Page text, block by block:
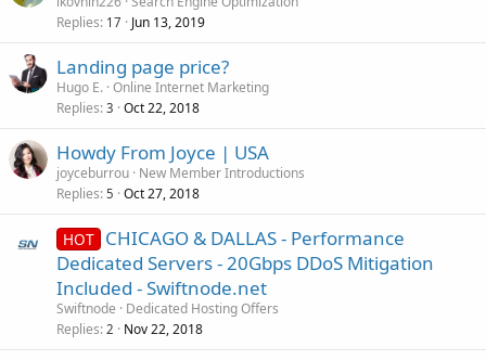
Replies 17 Jun 13, 2019
Landing page price?
Hugo E. Online Internet Marketing
Replies 3 Oct 22, 2018
Howdy From Joyce | USA
joyceburrou New Member Introductions
Replies 5 Oct 27, 2018
HOT CHICAGO & DALLAS - Performance
Dedicated Servers - 20Gbps DDoS Mitigation
Included - Swiftnode.net
Swiftnode
Dedicated Hosting Offers
Replies 2 Nov 22, 2018